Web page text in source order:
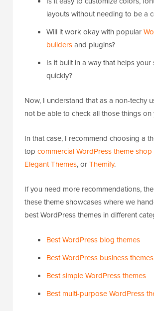
layouts without needing to be a
Will it work okay with popular
buildersand plugins?
Is it built in a way that helps your
quickly?
Now, I understand that as a non-techy
not be able to check all those things
In that case, I recommend choosing a
top commercial WordPress theme shop
Elegant Themes, orThemify.
If you need more recommendations,
these theme showcases where we
best WordPress themes in different
Best WordPress blog themes
Best WordPress business themes
Best simple WordPress themes
Best multi-purpose WordPress